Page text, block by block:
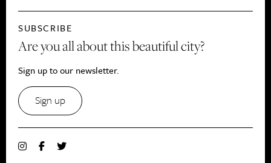
SUBSCRIBE
Are you all about this beautiful city?
Sign up to our newsletter.
Sign up